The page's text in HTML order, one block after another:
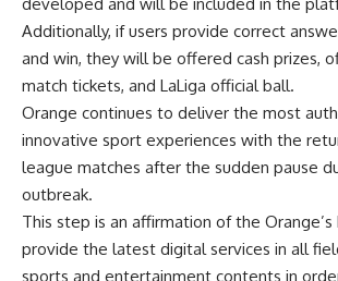
Additionally, if users provide correct
and win, they will be offered cash prizes,
match tickets, and LaLiga official ball.
Orange continues to deliver the most
innovative sport experiences with the
league matches after the sudden pause
outbreak.
This step is an affirmation of the
provide the latest digital services in all
sports and entertainment contents in